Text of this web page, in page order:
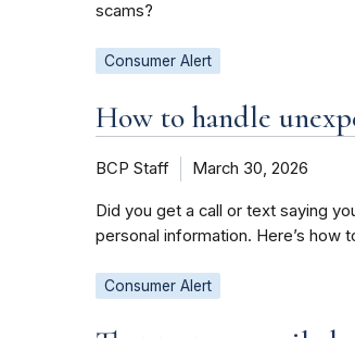
scams?
Consumer Alert
How to handle
BCP Staff March 30, 2026
Did you get a call or text saying
personal information. Here’s
Consumer Alert